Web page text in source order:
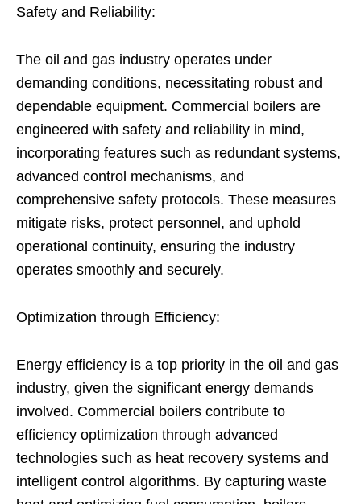
Safety and Reliability:
The oil and gas industry operates under
demanding conditions, necessitating robust and
dependable equipment. Commercial boilers are
engineered with safety and reliability in mind,
incorporating features such as redundant systems,
advanced control mechanisms, and
comprehensive safety protocols. These measures
mitigate risks, protect personnel, and uphold
operational continuity, ensuring the industry
operates smoothly and securely.
Optimization through Efficiency:
Energy efficiency is a top priority in the oil and gas
industry, given the significant energy demands
involved. Commercial boilers contribute to
efficiency optimization through advanced
technologies such as heat recovery systems and
intelligent control algorithms. By capturing waste